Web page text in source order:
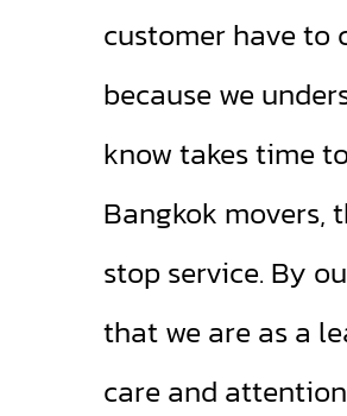
customer have to
because we
know takes time
Bangkok movers,
stop service. By
that we are as a
care and